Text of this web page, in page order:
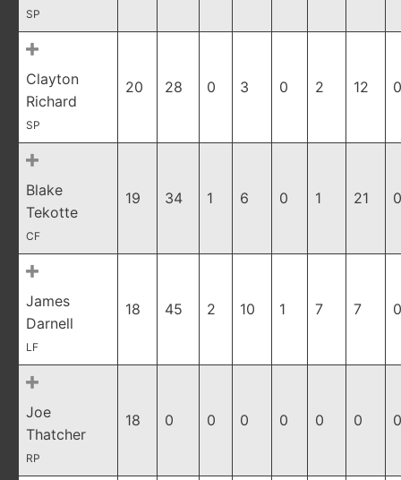
SP
Clayton
Richard
SP
20 28 0 3 0 2 12
Blake
Tekotte
CF
19 34 1 6 0 1 21
James
Darnell
LF
18 45 2 10 1 7 7
Joe
Thatcher
RP
18 0 0 0 0 0 0